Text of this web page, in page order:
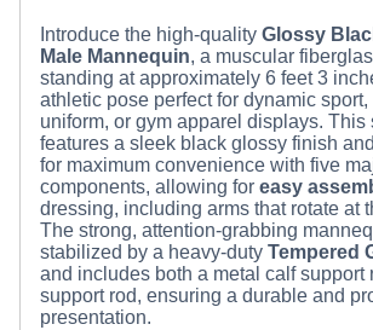
Introduce the high-quality Glossy
Male Mannequin, a muscular
standing at approximately 6 feet 3
athletic pose perfect for dynamic
uniform, or gym apparel displays. This
features a sleek black glossy finish
for maximum convenience with five
components, allowing for easy
dressing, including arms that rotate at
The strong, attention-grabbing
stabilized by a heavy-duty Tempered
and includes both a metal calf support
support rod, ensuring a durable and
presentation.